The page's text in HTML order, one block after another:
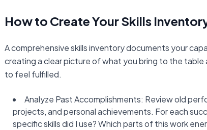
How to Create Your Skills
A comprehensive skills inventory documents your
creating a clear picture of what you bring to the table
to feel fulfilled.
Analyze Past Accomplishments: Review old
projects, and personal achievements. For each
specific skills did I use? Which parts of this work